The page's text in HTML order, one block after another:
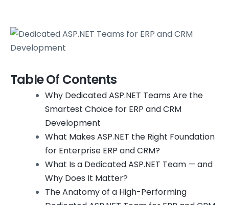
Table Of Contents
Why Dedicated ASP.NET Teams Are the
Smartest Choice for ERP and CRM
Development
What Makes ASP.NET the Right Foundation
for Enterprise ERP and CRM?
What Is a Dedicated ASP.NET Team — and
Why Does It Matter?
The Anatomy of a High-Performing